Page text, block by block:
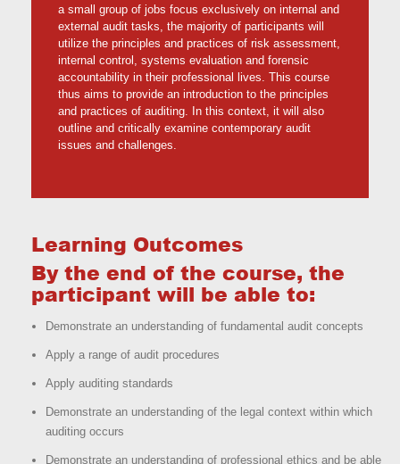
a small group of jobs focus exclusively on internal and
external audit tasks, the majority of participants will
utilize the principles and practices of risk assessment,
internal control, systems evaluation and forensic
accountability in their professional lives. This course
thus aims to provide an introduction to the principles
and practices of auditing. In this context, it will also
outline and critically examine contemporary audit
issues and challenges.
Learning Outcomes
By the end of the course, the
participant will be able to:
Demonstrate an understanding of fundamental audit concepts
Apply a range of audit procedures
Apply auditing standards
Demonstrate an understanding of the legal context within which
auditing occurs
Demonstrate an understanding of professional ethics and be able